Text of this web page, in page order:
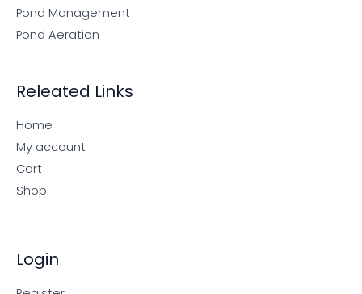
Pond Management
Pond Aeration
Releated Links
Home
My account
Cart
Shop
Login